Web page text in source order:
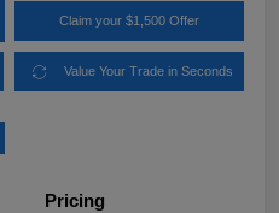
Claim your $1,500 Offer
Value Your Trade in Seconds
Pricing